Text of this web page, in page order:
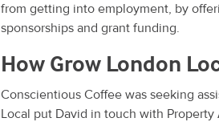
from getting into employment, by
sponsorships and grant funding.
How Grow London
Conscientious Coffee was seeking
Local put David in touch with Property